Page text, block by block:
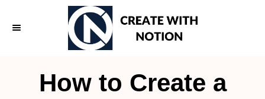
How to Create a